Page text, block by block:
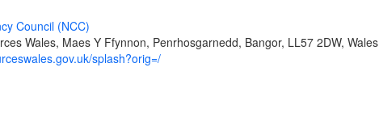
Council (NCC)
Wales, Maes Y Ffynnon, Penrhosgarnedd, Bangor, LL57 2DW, Wales
splash?orig=/